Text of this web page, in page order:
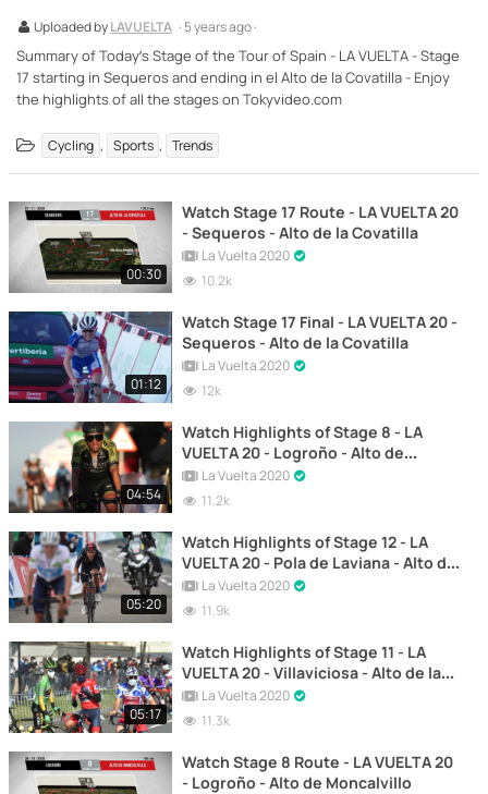
Uploaded byLAVUELTA · 5 years ago ·
Summary of Today’s Stage of the Tour of Spain - LA VUELTA - Stage
17 starting in Sequeros and ending in el Alto de la Covatilla - Enjoy
the highlights of all the stages on Tokyvideo.com
Cycling , Sports , Trends
00:30
Watch Stage 17 Route - LA VUELTA 20
- Sequeros - Alto de la Covatilla
La Vuelta 2020
10.2k
01:12
Watch Stage 17 Final - LA VUELTA 20 -
Sequeros - Alto de la Covatilla
La Vuelta 2020
12k
04:54
Watch Highlights of Stage 8 - LA
VUELTA 20 - Logroño - Alto de
Moncalvillo
La Vuelta 2020
11.2k
05:20
Watch Highlights of Stage 12 - LA
VUELTA 20 - Pola de Laviana - Alto de
L'Angliru
La Vuelta 2020
11.9k
05:17
Watch Highlights of Stage 11 - LA
VUELTA 20 - Villaviciosa - Alto de la
Farrapona, Lagos de Somiedo
La Vuelta 2020
11.3k
Watch Stage 8 Route - LA VUELTA 20
- Logroño - Alto de Moncalvillo